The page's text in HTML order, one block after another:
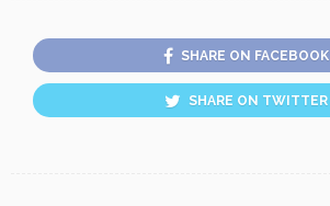
SHARE ON FACEBOOK
SHARE ON TWITTER